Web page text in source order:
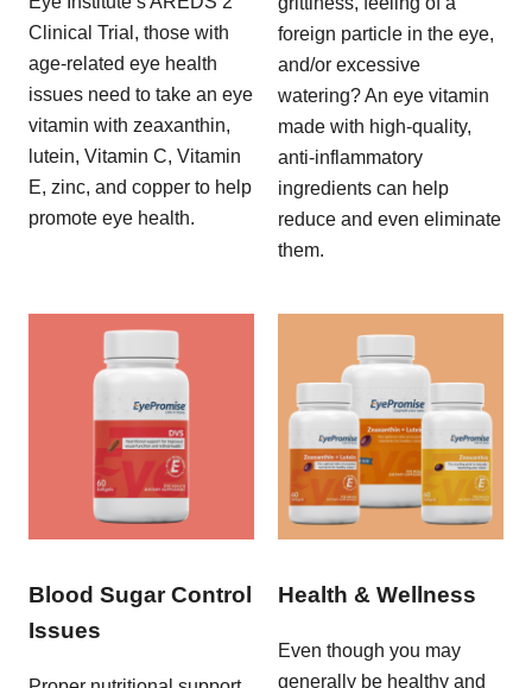
Clinical Trial, those with
age-related eye health
issues need to take an eye
vitamin with zeaxanthin,
lutein, Vitamin C, Vitamin
E, zinc, and copper to help
promote eye health.
foreign particle in the eye,
and/or excessive
watering? An eye vitamin
made with high-quality,
anti-inflammatory
ingredients can help
reduce and even eliminate
them.
Blood Sugar Control
Issues
Health & Wellness
Even though you may
generally be healthy and